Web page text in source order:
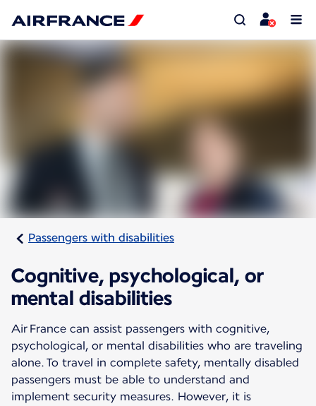
Passengers with disabilities
Cognitive, psychological, or
mental disabilities
Air France can assist passengers with cognitive,
psychological, or mental disabilities who are traveling
alone. To travel in complete safety, mentally disabled
passengers must be able to understand and
implement security measures. However, it is